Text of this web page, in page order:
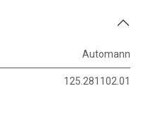
Automann
125.281102.01